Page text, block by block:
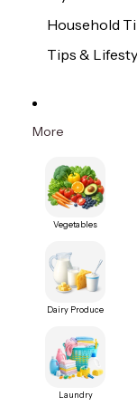
Household
Tips &
More
Vegetables
Dairy Produce
Laundry